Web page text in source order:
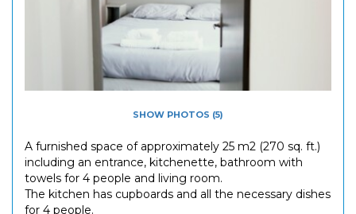
SHOW PHOTOS (5)
A furnished space of approximately 25 m2 (270 sq. ft.)
including an entrance, kitchenette, bathroom with
towels for 4 people and living room.
The kitchen has cupboards and all the necessary dishes
for 4 people.